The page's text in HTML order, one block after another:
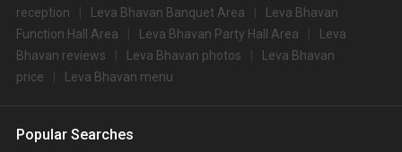
reception
Leva Bhavan Banquet Area
Leva Bhavan
Function Hall Area
Leva Bhavan Party Hall Area
Leva
Bhavan reviews
Leva Bhavan photos
Leva Bhavan
price
Leva Bhavan menu
Popular Searches